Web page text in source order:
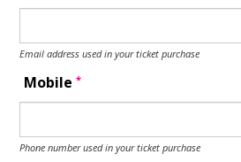
Email address used in your ticket purchase
Mobile*
Phone number used in your ticket purchase